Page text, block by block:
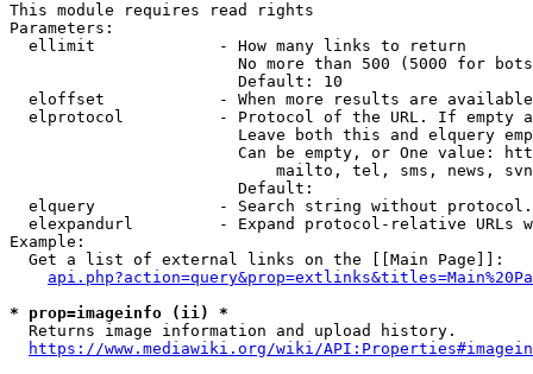
This module requires read rights
Parameters:
  ellimit             - How many links to return
No more than 500 (5000 for
                        Default: 10
eloffset            - When more results are
elprotocol          - Protocol of the URL. If empty
Leave both this and elquery
Can be empty, or One value:
mailto, tel, sms, news,
                        Default:
elquery             - Search string without
elexpandurl         - Expand protocol-relative URLs
Example:
  Get a list of external links on the [[Main Page]]:
* prop=imageinfo (ii) *
  Returns image information and upload history.
https://www.mediawiki.org/wiki/